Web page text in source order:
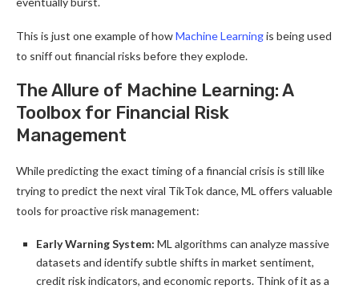
This is just one example of howMachine Learningis being used
to sniff out financial risks before they explode.
The Allure of Machine Learning: A
Toolbox for Financial Risk
Management
While predicting the exact timing of a financial crisis is still like
trying to predict the next viral TikTok dance, ML offers valuable
tools for proactive risk management:
Early Warning System: ML algorithms can analyze massive
datasets and identify subtle shifts in market sentiment,
credit risk indicators, and economic reports. Think of it as a